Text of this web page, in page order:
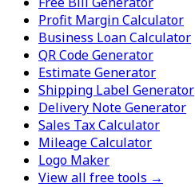
Profit Margin Calculator
Business Loan Calculator
QR Code Generator
Estimate Generator
Shipping Label Generator
Delivery Note Generator
Sales Tax Calculator
Mileage Calculator
Logo Maker
View all free tools →